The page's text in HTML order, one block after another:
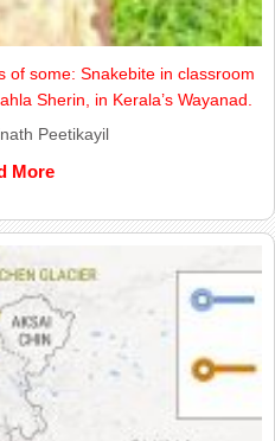
of some: Snakebite in classroom
Sherin, in Kerala’s Wayanad.
Peetikayil
More